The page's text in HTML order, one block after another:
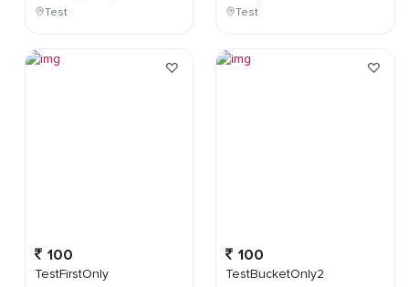
Test
100
TestFirstOnly
Test
100
TestBucketOnly2